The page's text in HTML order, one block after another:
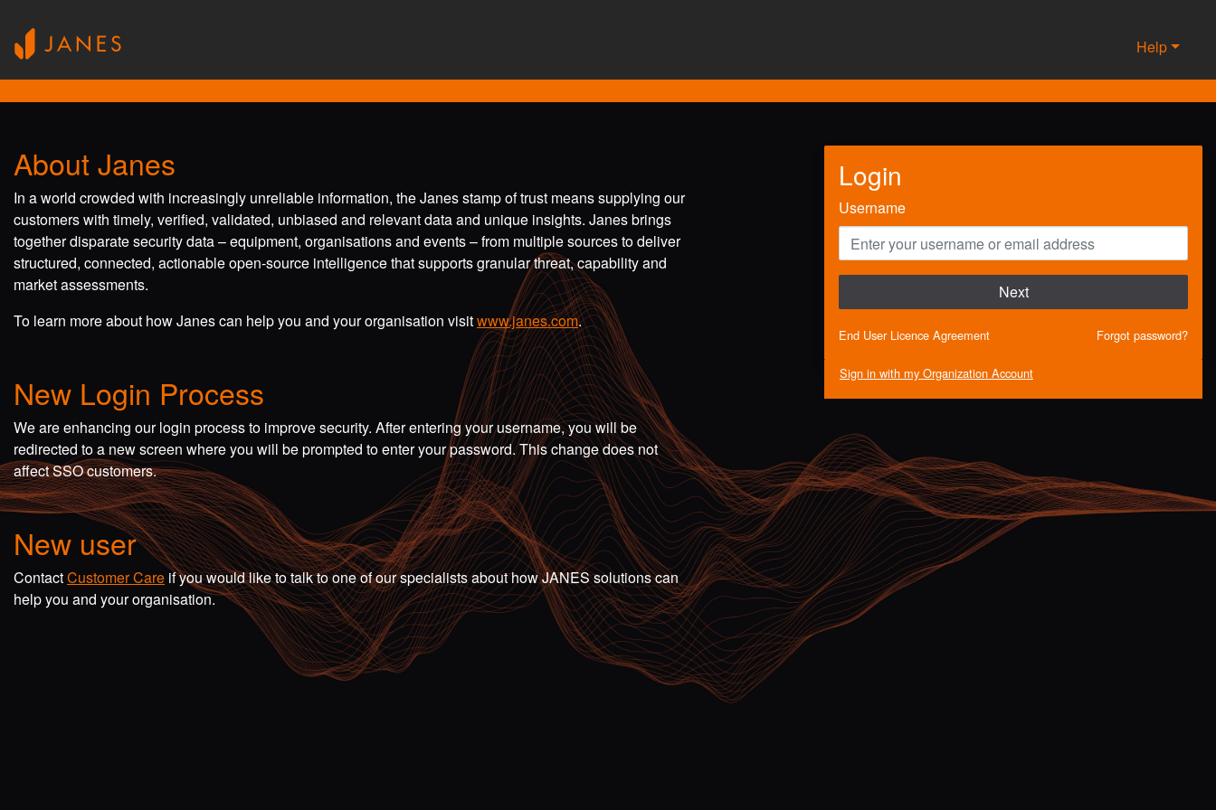
Help
Login
Username
Next
End User Licence Agreement Forgot password?
Sign in with my Organization Account
About Janes
In a world crowded with increasingly unreliable information, the Janes stamp of trust means supplying our
customers with timely, verified, validated, unbiased and relevant data and unique insights. Janes brings
together disparate security data – equipment, organisations and events – from multiple sources to deliver
structured, connected, actionable open-source intelligence that supports granular threat, capability and
market assessments.
To learn more about how Janes can help you and your organisation visitwww.janes.com.
New Login Process
We are enhancing our login process to improve security. After entering your username, you will be
redirected to a new screen where you will be prompted to enter your password. This change does not
affect SSO customers.
New user
ContactCustomer Care if you would like to talk to one of our specialists about how JANES solutions can
help you and your organisation.